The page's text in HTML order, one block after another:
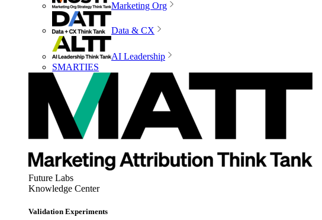
Marketing Org
Data & CX
AI Leadership
SMARTIES
Future Labs
Knowledge Center
Validation Experiments